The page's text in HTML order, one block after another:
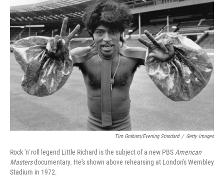
Tim Graham/Evening Standard / Getty Images
Rock 'n' roll legend Little Richard is the subject of a new PBS American
Mastersdocumentary. He's shown above rehearsing at London's Wembley
Stadium in 1972.